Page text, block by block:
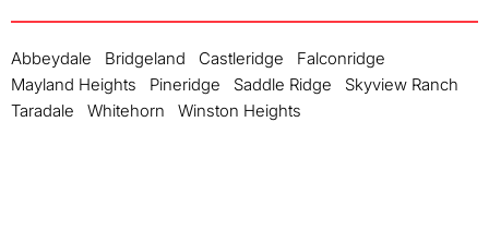
Abbeydale Bridgeland Castleridge
Falconridge
Mayland Heights
Pineridge Saddle Ridge
Skyview Ranch
Taradale
Whitehorn Winston Heights